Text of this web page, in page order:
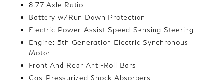
8.77 Axle Ratio
Battery w/Run Down Protection
Electric Power-Assist Speed-Sensing Steering
Engine: 5th Generation Electric Synchronous
Motor
Front And Rear Anti-Roll Bars
Gas-Pressurized Shock Absorbers